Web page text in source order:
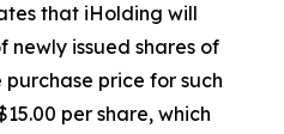
that iHolding will
newly issued shares of
purchase price for such
per share, which